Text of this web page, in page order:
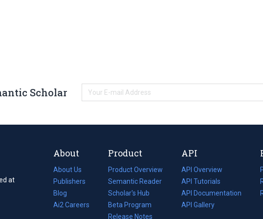
Scholar
at
About
About Us
Publishers
Blog
(opens
in
Ai2 Careers
(opens
Product
Product Overview
Semantic Reader
Scholar's Hub
Beta Program
Release Notes
API
API Overview
API Tutorials
API Documentation
(opens
in
API Gallery